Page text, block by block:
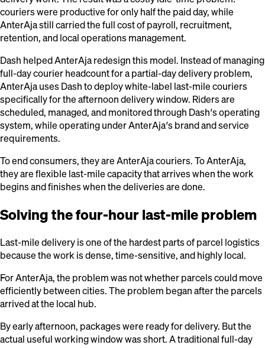
couriers were productive for only half the paid day, while
AnterAja still carried the full cost of payroll, recruitment,
retention, and local operations management.
Dash helped AnterAja redesign this model. Instead of managing
full-day courier headcount for a partial-day delivery problem,
AnterAja uses Dash to deploy white-label last-mile couriers
specifically for the afternoon delivery window. Riders are
scheduled, managed, and monitored through Dash’s operating
system, while operating under AnterAja’s brand and service
requirements.
To end consumers, they are AnterAja couriers. To AnterAja,
they are flexible last-mile capacity that arrives when the work
begins and finishes when the deliveries are done.
Solving the four-hour last-mile problem
Last-mile delivery is one of the hardest parts of parcel logistics
because the work is dense, time-sensitive, and highly local.
For AnterAja, the problem was not whether parcels could move
efficiently between cities. The problem began after the parcels
arrived at the local hub.
By early afternoon, packages were ready for delivery. But the
actual useful working window was short. A traditional full-day